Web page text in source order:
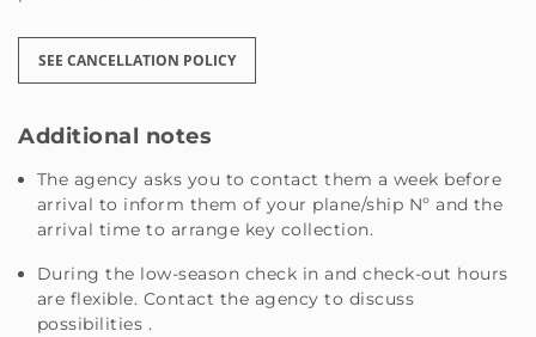
SEE CANCELLATION POLICY
Additional notes
The agency asks you to contact them a week before
arrival to inform them of your plane/ship Nº and the
arrival time to arrange key collection.
During the low-season check in and check-out hours
are flexible. Contact the agency to discuss
possibilities .